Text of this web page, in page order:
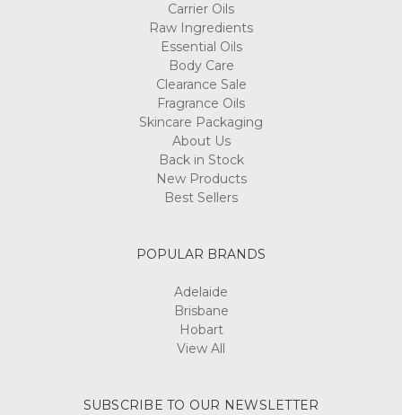
Carrier Oils
Raw Ingredients
Essential Oils
Body Care
Clearance Sale
Fragrance Oils
Skincare Packaging
About Us
Back in Stock
New Products
Best Sellers
POPULAR BRANDS
Adelaide
Brisbane
Hobart
View All
SUBSCRIBE TO OUR NEWSLETTER